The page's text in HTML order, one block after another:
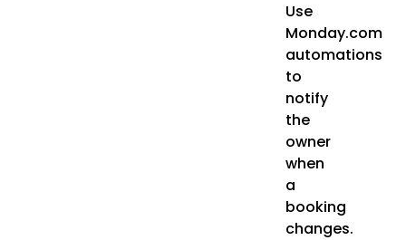
Use
Monday.com
automations
to
notify
the
owner
when
a
booking
changes.